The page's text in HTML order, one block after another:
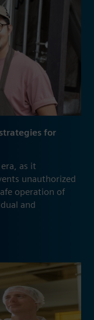
for
as it
unauthorized
operation of
and